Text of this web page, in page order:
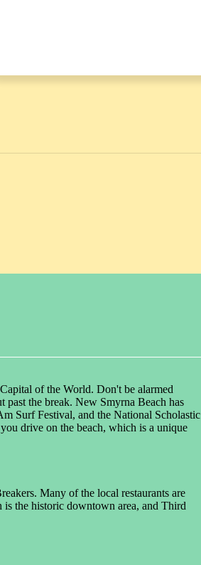
of the World. Don't be alarmed
past the break. New Smyrna Beach has
Surf Festival, and the National Scholastic
drive on the beach, which is a unique
Many of the local restaurants are
is the historic downtown area, and Third